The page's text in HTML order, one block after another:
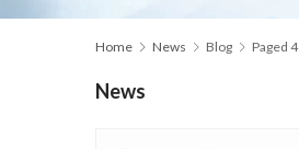
Home News Blog Paged 4
News